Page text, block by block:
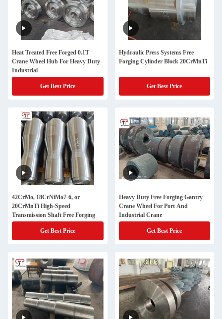
Heat Treated Free Forged 0.1T
Crane Wheel Hub For Heavy Duty
Industrial
Get Best Price
Hydraulic Press Systems Free
Forging Cylinder Block 20CrMnTi
Get Best Price
42CrMo, 18CrNiMo7-6, or
20CrMnTi High-Speed
Transmission Shaft Free Forging
Get Best Price
Heavy Duty Free Forging Gantry
Crane Wheel For Port And
Industrial Crane
Get Best Price